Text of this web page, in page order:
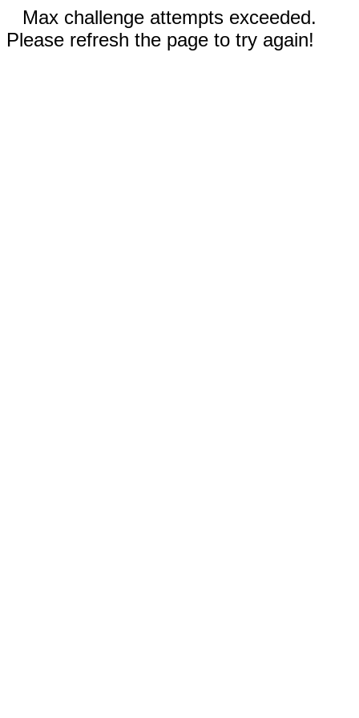
Max challenge attempts exceeded.
Please refresh the page to try again!